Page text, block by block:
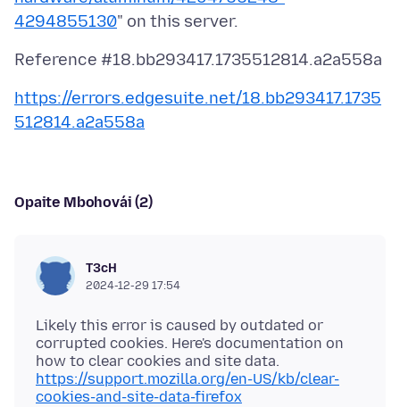
4294855130
https://errors.edgesuite.net/18.bb293417.1735
512814.a2a558a
Opaite Mbohovái (2)
T3cH
2024-12-29 17:54
Likely this error is caused by outdated or
corrupted cookies. Here's documentation on
how to clear cookies and site data.
https://support.mozilla.org/en-US/kb/clear-
cookies-and-site-data-firefox